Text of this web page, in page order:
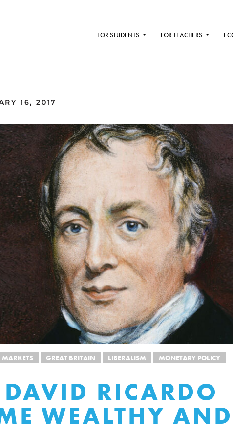
FOR STUDENTS FOR TEACHERS
16, 2017
MARKETS GREAT BRITAIN LIBERALISM MONETARY POLICY
RICARDO
WEALTHY